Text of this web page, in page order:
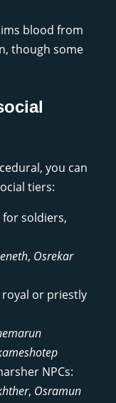
blood from
though some
you can
tiers:
for soldiers,
, Osrekar
or priestly
NPCs:
, Osramun